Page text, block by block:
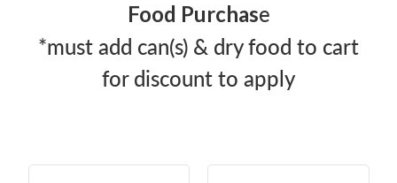
Food Purchase
*must add can(s) & dry food to cart
for discount to apply